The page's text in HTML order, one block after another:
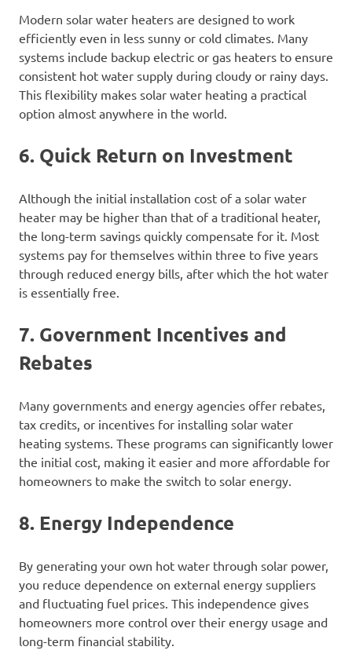
Modern solar water heaters are designed to work
efficiently even in less sunny or cold climates. Many
systems include backup electric or gas heaters to ensure
consistent hot water supply during cloudy or rainy days.
This flexibility makes solar water heating a practical
option almost anywhere in the world.
6. Quick Return on Investment
Although the initial installation cost of a solar water
heater may be higher than that of a traditional heater,
the long-term savings quickly compensate for it. Most
systems pay for themselves within three to five years
through reduced energy bills, after which the hot water
is essentially free.
7. Government Incentives and
Rebates
Many governments and energy agencies offer rebates,
tax credits, or incentives for installing solar water
heating systems. These programs can significantly lower
the initial cost, making it easier and more affordable for
homeowners to make the switch to solar energy.
8. Energy Independence
By generating your own hot water through solar power,
you reduce dependence on external energy suppliers
and fluctuating fuel prices. This independence gives
homeowners more control over their energy usage and
long-term financial stability.